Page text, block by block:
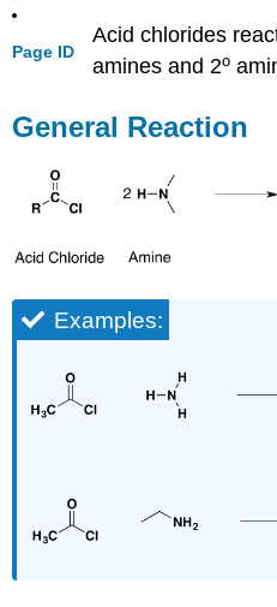
Page ID
Acid chlorides
amines and 2o
General Reaction
Examples: